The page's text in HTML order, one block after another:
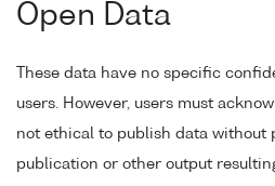
Open Data
These data have no specific
users. However, users must
not ethical to publish data without
publication or other output